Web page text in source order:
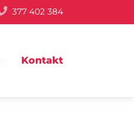
377 402 384
Kontakt